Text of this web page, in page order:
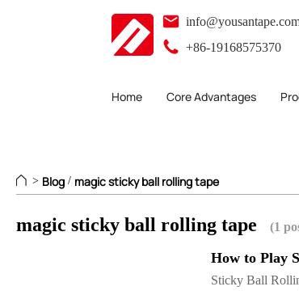
+86-19168575370
Home Core Advantages
> Blog / magic sticky ball rolling tape
magic sticky ball rolling tape (1
How to Play
Sticky Ball